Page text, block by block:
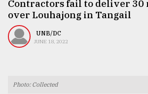
Technology
Nature
Human
Contractors fail to deliver 30
over Louhajong in Tangail
UNB/DC
JUNE 18, 2022
Photo: Collected